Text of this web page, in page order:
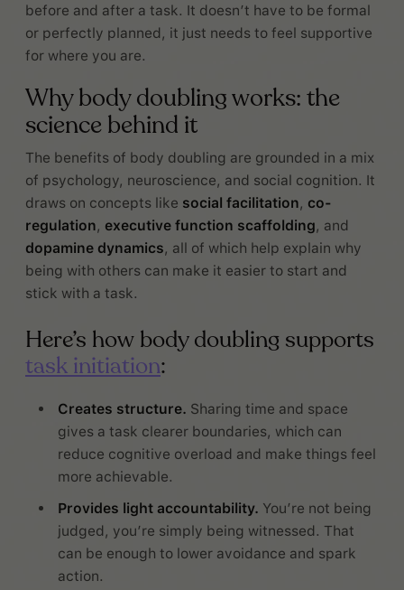
before and after a task. It doesn’t have to be formal
or perfectly planned, it just needs to feel supportive
for where you are.
Why body doubling works: the
science behind it
The benefits of body doubling are grounded in a mix
of psychology, neuroscience, and social cognition. It
draws on concepts like social facilitation, co-
regulation, executive function scaffolding, and
dopamine dynamics, all of which help explain why
being with others can make it easier to start and
stick with a task.
Here’s how body doubling supports
task initiation:
Creates structure. Sharing time and space
gives a task clearer boundaries, which can
reduce cognitive overload and make things feel
more achievable.
Provides light accountability. You’re not being
judged, you’re simply being witnessed. That
can be enough to lower avoidance and spark
action.